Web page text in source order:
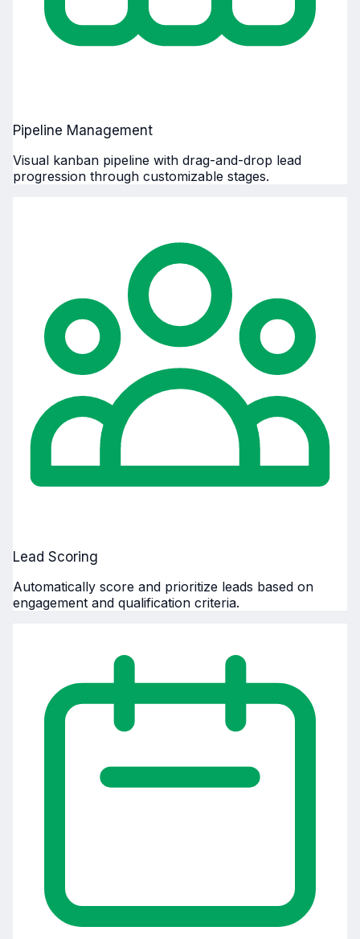
Pipeline Management
Visual kanban pipeline with drag-and-drop lead
progression through customizable stages.
Lead Scoring
Automatically score and prioritize leads based on
engagement and qualification criteria.